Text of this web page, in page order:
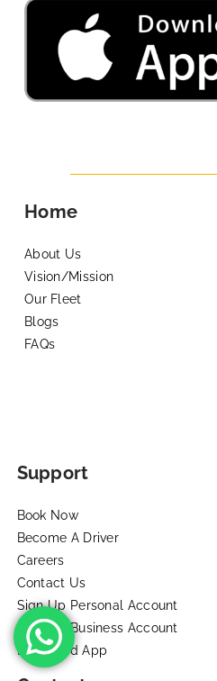
Home
About Us
Vision/Mission
Our Fleet
Blogs
FAQs
Support
Book Now
Become A Driver
Careers
Contact Us
Sign Up Personal Account
Sign Up Business Account
Download App